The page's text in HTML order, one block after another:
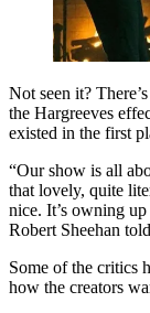
Not seen it?
the Hargreeves
existed in the first
“Our show is all
that lovely, quite
nice. It’s owning
Robert Sheehan told
Some of the critics
how the creators